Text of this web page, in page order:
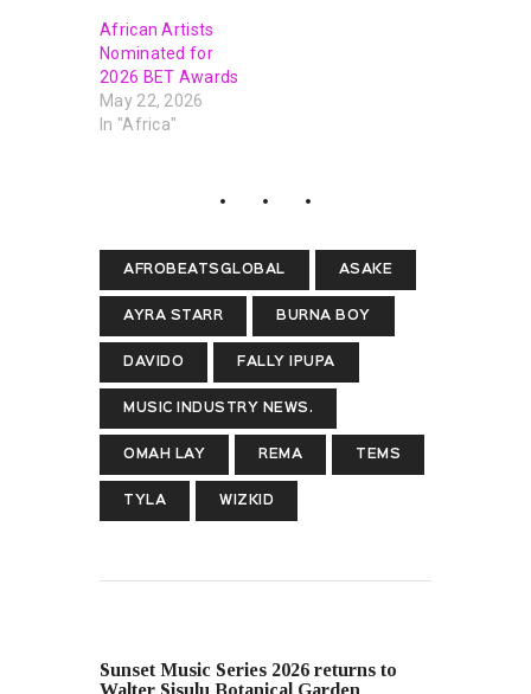
African Artists
Nominated for
2026 BET Awards
May 22, 2026
In "Africa"
AFROBEATSGLOBAL ASAKE
AYRA STARR BURNA BOY
DAVIDO FALLY IPUPA
MUSIC INDUSTRY NEWS.
OMAH LAY REMA TEMS
TYLA WIZKID
Sunset Music Series 2026 returns to